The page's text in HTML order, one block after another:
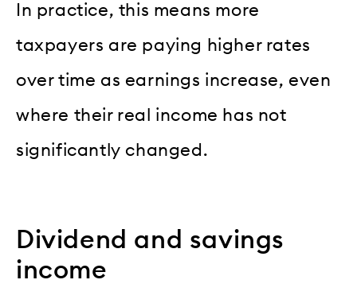
In practice, this means more
taxpayers are paying higher rates
over time as earnings increase, even
where their real income has not
significantly changed.
Dividend and savings
income